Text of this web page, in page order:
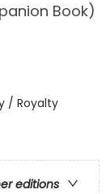
Book)
/ Royalty
editions